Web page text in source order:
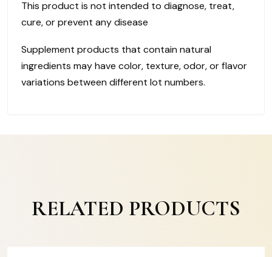
This product is not intended to diagnose, treat,
cure, or prevent any disease
Supplement products that contain natural
ingredients may have color, texture, odor, or flavor
variations between different lot numbers.
RELATED PRODUCTS